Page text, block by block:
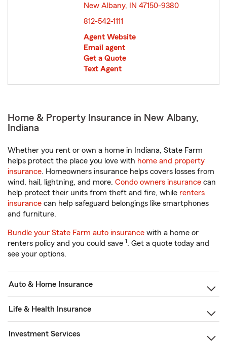
New Albany, IN 47150-9380
812-542-1111
Agent Website
Email agent
Get a Quote
Text Agent
Home & Property Insurance in New Albany,
Indiana
Whether you rent or own a home in Indiana, State Farm
helps protect the place you love with home and property
insurance. Homeowners insurance helps covers losses from
wind, hail, lightning, and more. Condo owners insurance can
help protect their units from theft and fire, while renters
insurance can help safeguard belongings like smartphones
and furniture.
Bundle your State Farm auto insurance with a home or
renters policy and you could save 1. Get a quote today and
see your options.
Auto & Home Insurance
Life & Health Insurance
Investment Services